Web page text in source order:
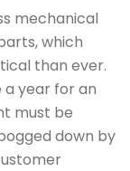
mechanical
which
than ever.
a year for an
must be
down by